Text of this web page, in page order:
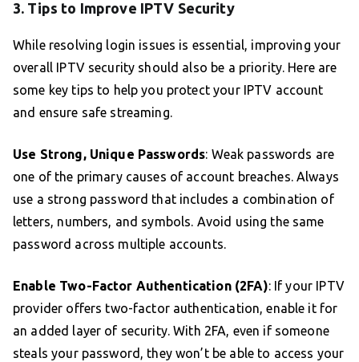
3. Tips to Improve IPTV Security
While resolving login issues is essential, improving your
overall IPTV security should also be a priority. Here are
some key tips to help you protect your IPTV account
and ensure safe streaming.
Use Strong, Unique Passwords: Weak passwords are
one of the primary causes of account breaches. Always
use a strong password that includes a combination of
letters, numbers, and symbols. Avoid using the same
password across multiple accounts.
Enable Two-Factor Authentication (2FA): If your IPTV
provider offers two-factor authentication, enable it for
an added layer of security. With 2FA, even if someone
steals your password, they won’t be able to access your